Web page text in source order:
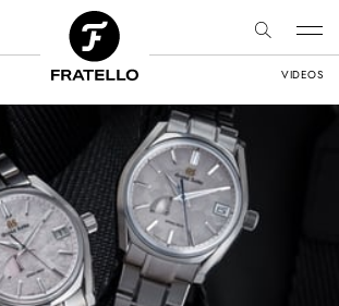
VIDEOS